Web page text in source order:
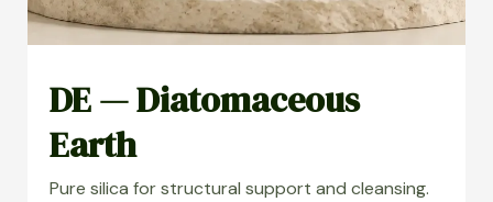
DE — Diatomaceous
Earth
Pure silica for structural support and cleansing.